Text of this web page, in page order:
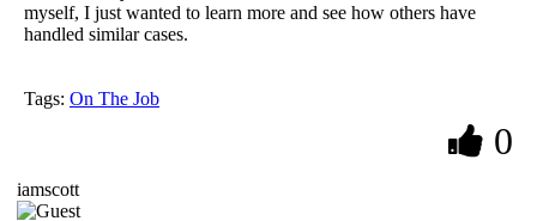
myself, I just wanted to learn more and see how others have
handled similar cases.
Tags: On The Job
0
iamscott